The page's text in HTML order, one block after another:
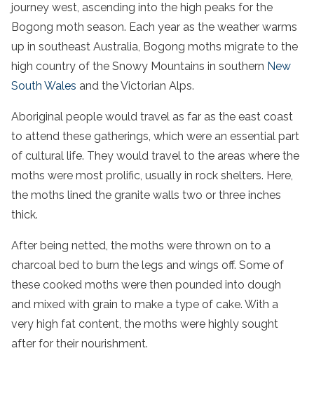
journey west, ascending into the high peaks for the
Bogong moth season. Each year as the weather warms
up in southeast Australia, Bogong moths migrate to the
high country of the Snowy Mountains in southern New
South Wales and the Victorian Alps.
Aboriginal people would travel as far as the east coast
to attend these gatherings, which were an essential part
of cultural life. They would travel to the areas where the
moths were most prolific, usually in rock shelters. Here,
the moths lined the granite walls two or three inches
thick.
After being netted, the moths were thrown on to a
charcoal bed to burn the legs and wings off. Some of
these cooked moths were then pounded into dough
and mixed with grain to make a type of cake. With a
very high fat content, the moths were highly sought
after for their nourishment.